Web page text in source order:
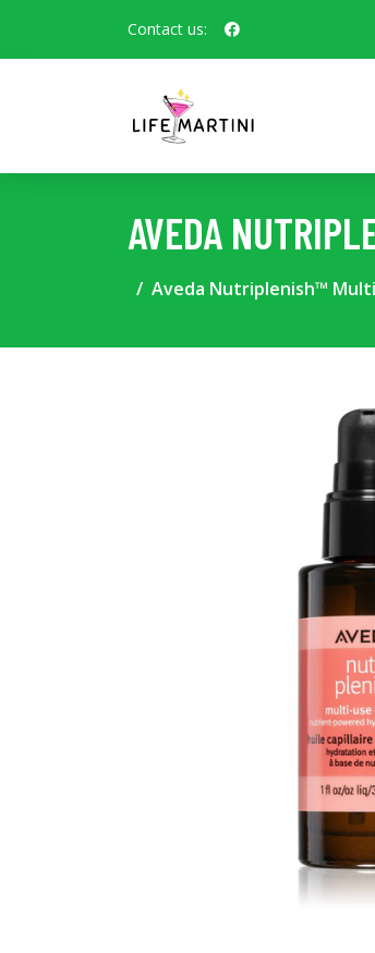
Contact us:
AVEDA
Aveda Nutriplenish™